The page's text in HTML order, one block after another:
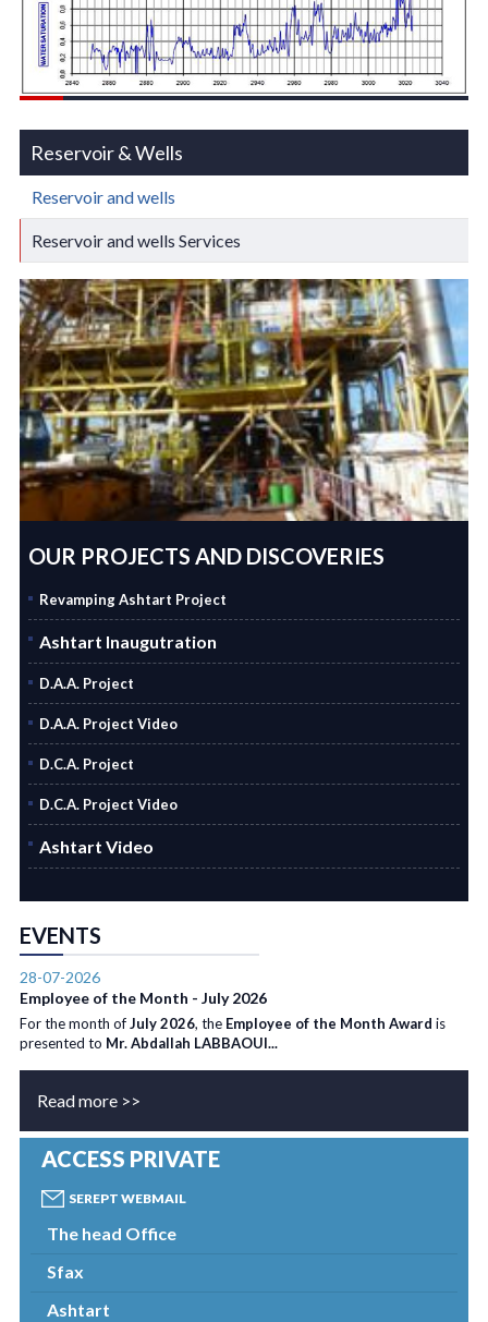
Reservoir & Wells
Reservoir and wells
Reservoir and wells Services
OUR PROJECTS AND DISCOVERIES
Revamping Ashtart Project
Ashtart Inaugutration
D.A.A. Project
D.A.A. Project Video
D.C.A. Project
D.C.A. Project Video
Ashtart Video
EVENTS
28-07-2026
Employee of the Month - July 2026
For the month ofJuly 2026, the Employee of the Month Award is
presented to Mr. Abdallah LABBAOUI...
Read more >>
ACCESS PRIVATE
SEREPT WEBMAIL
The head Office
Sfax
Ashtart